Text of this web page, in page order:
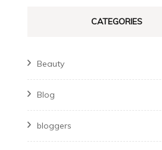
CATEGORIES
Beauty
Blog
bloggers